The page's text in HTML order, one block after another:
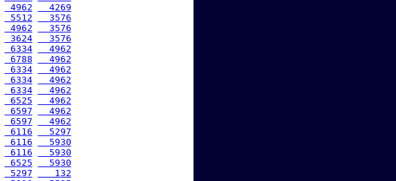
4962
  4269
5512
  3576
4962
  3576
3624
  3576
6334
  4962
6788
  4962
6334
  4962
6334
  4962
6334
  4962
6525
  4962
6597
  4962
6597
  4962
6116
  5297
6116
  5930
6116
  5930
6525
  5930
5297
   132